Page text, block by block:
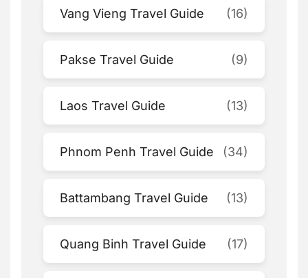
Vang Vieng Travel Guide (16)
Pakse Travel Guide (9)
Laos Travel Guide (13)
Phnom Penh Travel Guide (34)
Battambang Travel Guide (13)
Quang Binh Travel Guide (17)